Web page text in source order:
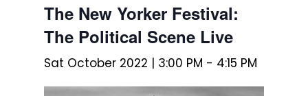
The New Yorker Festival:
The Political Scene Live
Sat October 2022 | 3:00 PM - 4:15 PM